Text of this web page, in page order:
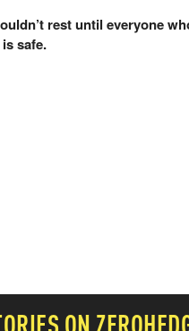
rest until everyone
safe.
ON